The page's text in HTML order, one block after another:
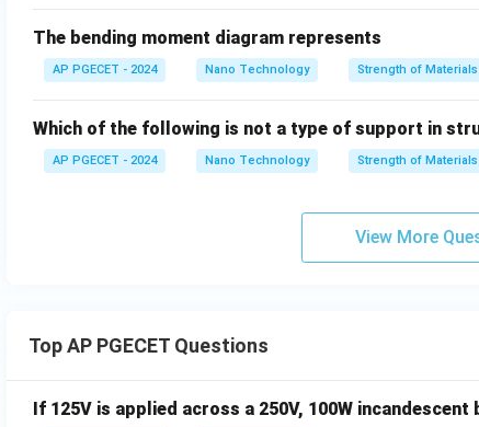
The bending moment diagram represents
AP PGECET - 2024 Nano Technology Strength of Materials
Which of the following is not a type of support in
AP PGECET - 2024 Nano Technology Strength of Materials
View More
Top AP PGECET Questions
If 125V is applied across a 250V, 100W